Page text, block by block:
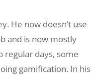
He now doesn’t use
and is now mostly
regular days, some
gamification. In his